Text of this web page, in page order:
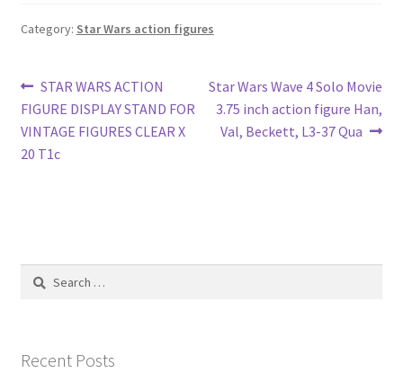
Category: Star Wars action figures
Post
navigation
Previous
post:
STAR WARS ACTION
FIGURE DISPLAY STAND FOR
VINTAGE FIGURES CLEAR X
20 T1c
Next
post:
Star Wars Wave 4 Solo Movie
3.75 inch action figure Han,
Val, Beckett, L3-37 Qua
Search
Recent Posts